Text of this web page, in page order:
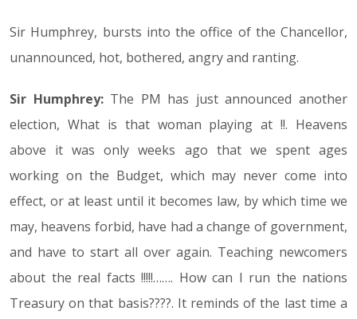
Sir Humphrey, bursts into the office of the Chancellor,
unannounced, hot, bothered, angry and ranting.
Sir Humphrey:The PM has just announced another
election, What is that woman playing at !!. Heavens
above it was only weeks ago that we spent ages
working on the Budget, which may never come into
effect, or at least until it becomes law, by which time we
may, heavens forbid, have had a change of government,
and have to start all over again. Teaching newcomers
about the real facts !!!!!……. How can I run the nations
Treasury on that basis????. It reminds of the last time a